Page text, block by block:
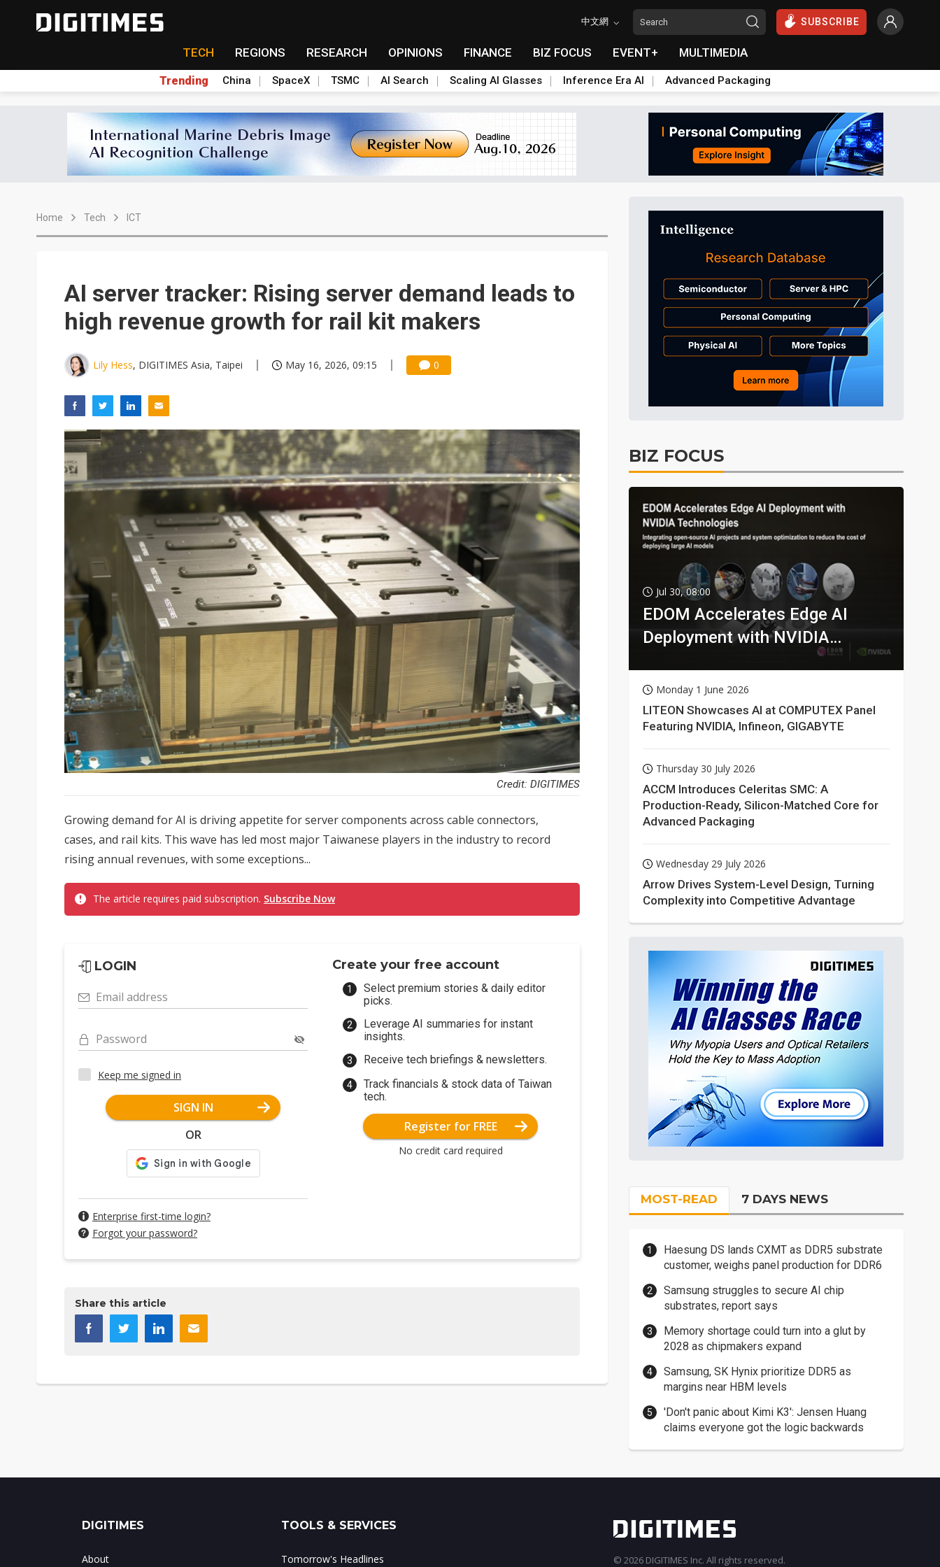
中文網 SUBSCRIBE
TECH REGIONS RESEARCH OPINIONS FINANCE BIZ FOCUS EVENT+ MULTIMEDIA
Trending China SpaceX TSMC AI Search Scaling AI Glasses Inference Era AI Advanced Packaging
Home Tech ICT
AI server tracker: Rising server demand leads to
high revenue growth for rail kit makers
Lily Hess, DIGITIMES Asia, Taipei May 16, 2026, 09:15 0
Credit: DIGITIMES
Growing demand for AI is driving appetite for server components across cable connectors,
cases, and rail kits. This wave has led most major Taiwanese players in the industry to record
rising annual revenues, with some exceptions...
The article requires paid subscription. Subscribe Now
LOGIN
Email address
Password
Keep me signed in
SIGN IN
OR
Enterprise first-time login?
Forgot your password?
Create your free account
Select premium stories & daily editor
picks.
Leverage AI summaries for instant
insights.
Receive tech briefings & newsletters.
Track financials & stock data of Taiwan
tech.
Register for FREE
No credit card required
Share this article
BIZ FOCUS
Jul 30, 08:00
EDOM Accelerates Edge AI
Deployment with NVIDIA
Monday 1 June 2026
LITEON Showcases AI at COMPUTEX Panel
Featuring NVIDIA, Infineon, GIGABYTE
Thursday 30 July 2026
ACCM Introduces Celeritas SMC: A
Production-Ready, Silicon-Matched Core for
Advanced Packaging
Wednesday 29 July 2026
Arrow Drives System-Level Design, Turning
Complexity into Competitive Advantage
MOST-READ 7 DAYS NEWS
Haesung DS lands CXMT as DDR5 substrate
customer, weighs panel production for DDR6
Samsung struggles to secure AI chip
substrates, report says
Memory shortage could turn into a glut by
2028 as chipmakers expand
Samsung, SK Hynix prioritize DDR5 as
margins near HBM levels
'Don't panic about Kimi K3': Jensen Huang
claims everyone got the logic backwards
DIGITIMES
About
TOOLS & SERVICES
Tomorrow's Headlines © 2026 DIGITIMES Inc. All rights reserved.